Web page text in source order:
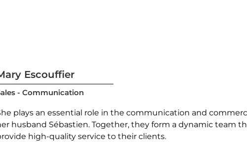
Escouffier
- Communication
plays an essential role in the communication and
husband Sébastien. Together, they form a dynamic team
high-quality service to their clients.